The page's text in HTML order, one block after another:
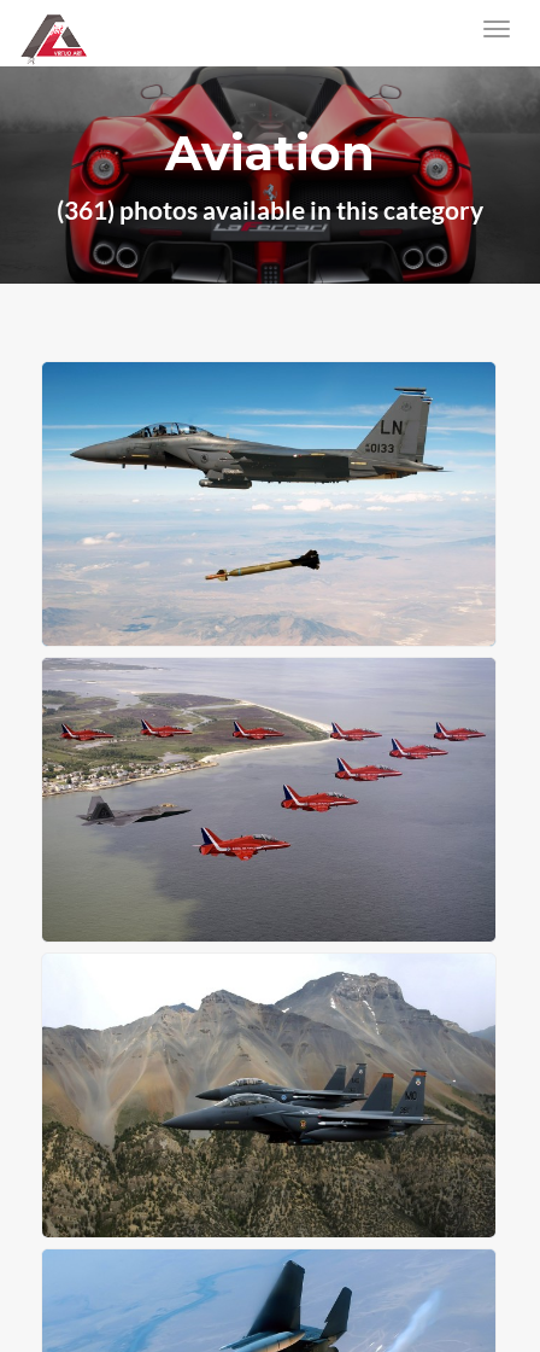
Aviation
(361) photos available in this category